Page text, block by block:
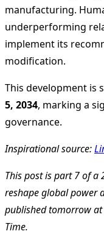
manufacturing.
underperforming
implement its
modification.
This development is
5, 2034, marking a
governance.
Inspirational source:
This post is part 7 of
reshape global power
published tomorrow at
Time.